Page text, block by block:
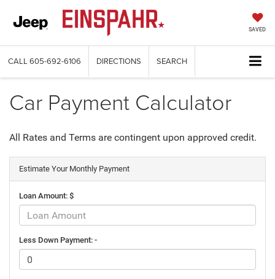
SAVED
CALL 605-692-6106 DIRECTIONS SEARCH
Car Payment Calculator
All Rates and Terms are contingent upon approved credit.
Estimate Your Monthly Payment
Loan Amount: $
Less Down Payment: -